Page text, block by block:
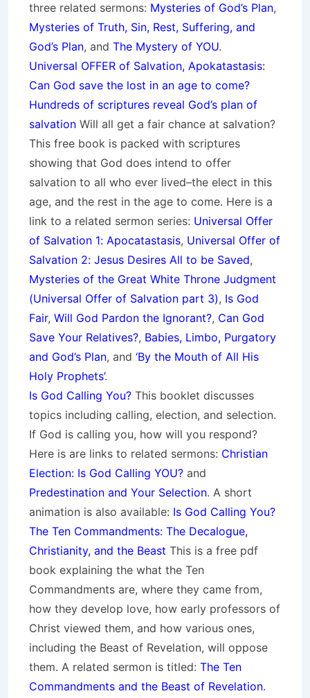
three related sermons: Mysteries of God’s Plan,
Mysteries of Truth, Sin, Rest, Suffering, and
God’s Plan, and The Mystery of YOU.
Universal OFFER of Salvation, Apokatastasis:
Can God save the lost in an age to come?
Hundreds of scriptures reveal God’s plan of
salvation Will all get a fair chance at salvation?
This free book is packed with scriptures
showing that God does intend to offer
salvation to all who ever lived–the elect in this
age, and the rest in the age to come. Here is a
link to a related sermon series: Universal Offer
of Salvation 1: Apocatastasis, Universal Offer of
Salvation 2: Jesus Desires All to be Saved,
Mysteries of the Great White Throne Judgment
(Universal Offer of Salvation part 3), Is God
Fair, Will God Pardon the Ignorant?, Can God
Save Your Relatives?, Babies, Limbo, Purgatory
and God’s Plan, and ‘By the Mouth of All His
Holy Prophets’.
Is God Calling You? This booklet discusses
topics including calling, election, and selection.
If God is calling you, how will you respond?
Here is are links to related sermons: Christian
Election: Is God Calling YOU? and
Predestination and Your Selection. A short
animation is also available: Is God Calling You?
The Ten Commandments: The Decalogue,
Christianity, and the Beast This is a free pdf
book explaining the what the Ten
Commandments are, where they came from,
how they develop love, how early professors of
Christ viewed them, and how various ones,
including the Beast of Revelation, will oppose
them. A related sermon is titled: The Ten
Commandments and the Beast of Revelation.